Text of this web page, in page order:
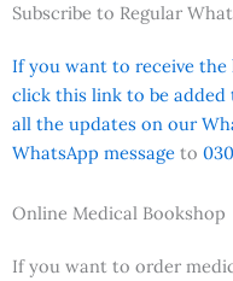
Subscribe to Regular
If you want to receive
click this link to be added
all the updates on our
WhatsApp message to
Online Medical Bookshop
If you want to order